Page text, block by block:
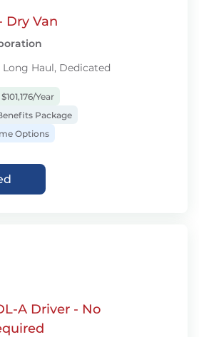
Dry Van
Long Haul, Dedicated
Year
Package
Options
A Driver - No